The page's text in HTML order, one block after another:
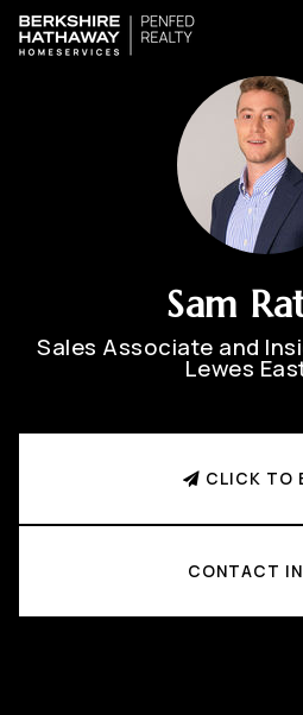
Sam
Sales Associate and
Lewes
CLICK TO
CONTACT